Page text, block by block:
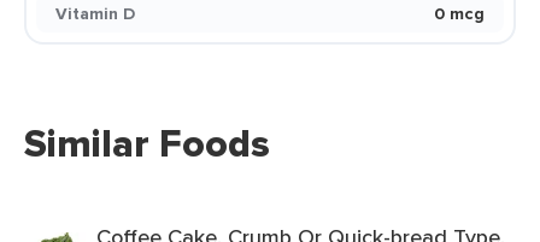
Vitamin D
0 mcg
Similar Foods